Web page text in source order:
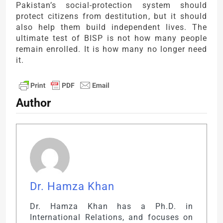
Pakistan’s social-protection system should
protect citizens from destitution, but it should
also help them build independent lives. The
ultimate test of BISP is not how many people
remain enrolled. It is how many no longer need
it.
Author
Dr. Hamza Khan
Dr. Hamza Khan has a Ph.D. in
International Relations, and focuses on